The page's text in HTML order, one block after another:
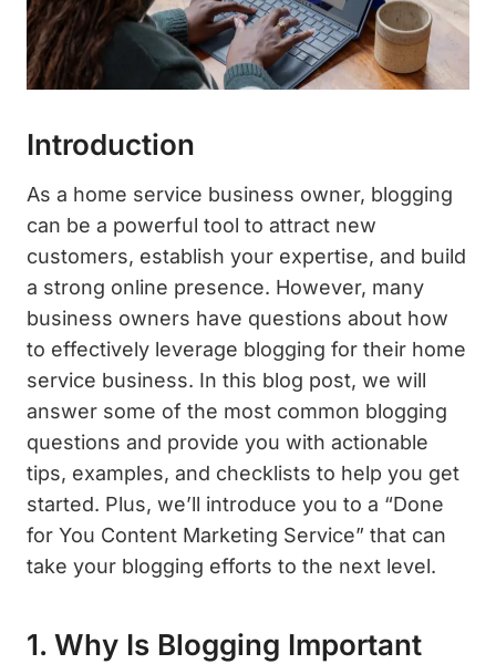
Introduction
As a home service business owner, blogging
can be a powerful tool to attract new
customers, establish your expertise, and build
a strong online presence. However, many
business owners have questions about how
to effectively leverage blogging for their home
service business. In this blog post, we will
answer some of the most common blogging
questions and provide you with actionable
tips, examples, and checklists to help you get
started. Plus, we’ll introduce you to a “Done
for You Content Marketing Service” that can
take your blogging efforts to the next level.
1. Why Is Blogging Important